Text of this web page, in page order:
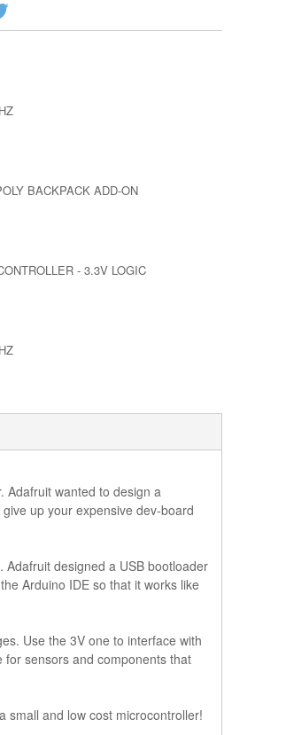
BACKPACK ADD-ON
- 3.3V LOGIC
Adafruit wanted to design a
up your expensive dev-board
designed a USB bootloader
Arduino IDE so that it works like
Use the 3V one to interface with
for sensors and components that
small and low cost microcontroller!